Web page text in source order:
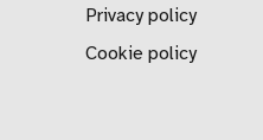
Privacy policy
Cookie policy